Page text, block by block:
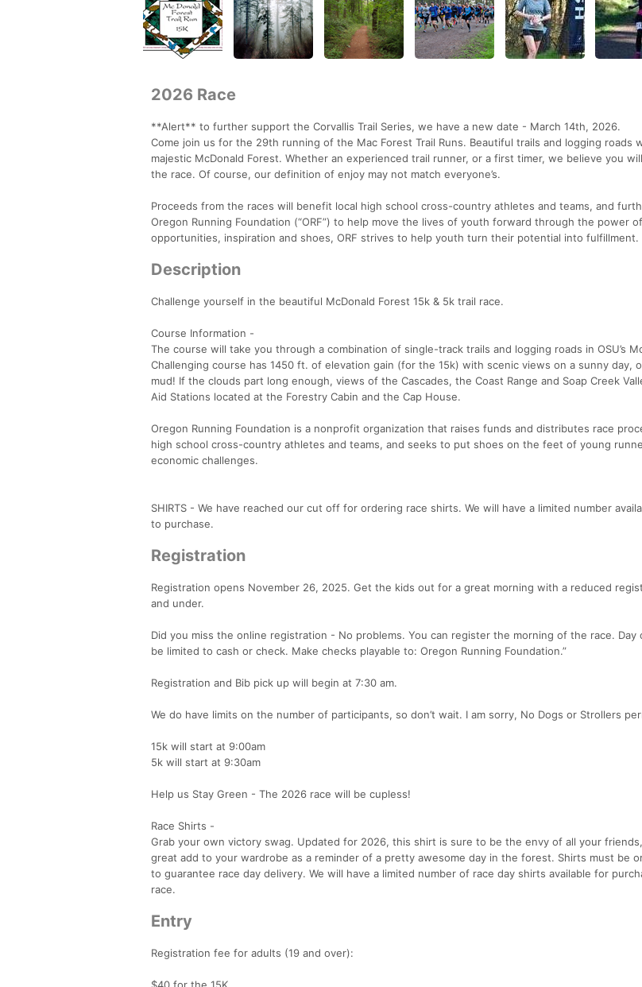
2026 Race
**Alert** to further support the Corvallis Trail Series, we have a new date - March 14th, 2026.
Come join us for the 29th running of the Mac Forest Trail Runs. Beautiful trails and logging roads
majestic McDonald Forest. Whether an experienced trail runner, or a first timer, we believe you
the race. Of course, our definition of enjoy may not match everyone’s.
Proceeds from the races will benefit local high school cross-country athletes and teams, and
Oregon Running Foundation (“ORF”) to help move the lives of youth forward through the power
opportunities, inspiration and shoes, ORF strives to help youth turn their potential into fulfillment.
Description
Challenge yourself in the beautiful McDonald Forest 15k & 5k trail race.
Course Information -
The course will take you through a combination of single-track trails and logging roads in OSU’s
Challenging course has 1450 ft. of elevation gain (for the 15k) with scenic views on a sunny day,
mud! If the clouds part long enough, views of the Cascades, the Coast Range and Soap Creek
Aid Stations located at the Forestry Cabin and the Cap House.
Oregon Running Foundation is a nonprofit organization that raises funds and distributes race
high school cross-country athletes and teams, and seeks to put shoes on the feet of young
economic challenges.
SHIRTS - We have reached our cut off for ordering race shirts. We will have a limited number
to purchase.
Registration
Registration opens November 26, 2025. Get the kids out for a great morning with a reduced
and under.
Did you miss the online registration - No problems. You can register the morning of the race.
be limited to cash or check. Make checks playable to: Oregon Running Foundation.”
Registration and Bib pick up will begin at 7:30 am.
We do have limits on the number of participants, so don’t wait. I am sorry, No Dogs or Strollers
15k will start at 9:00am
5k will start at 9:30am
Help us Stay Green - The 2026 race will be cupless!
Race Shirts -
Grab your own victory swag. Updated for 2026, this shirt is sure to be the envy of all your
great add to your wardrobe as a reminder of a pretty awesome day in the forest. Shirts must be
to guarantee race day delivery. We will have a limited number of race day shirts available for
race.
Entry
Registration fee for adults (19 and over):
$40 for the 15K